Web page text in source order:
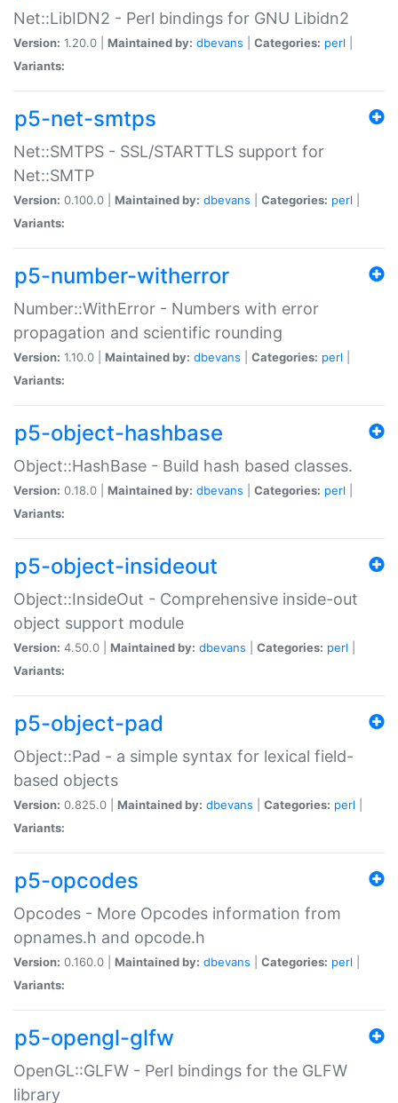
Net::LibIDN2 - Perl bindings for GNU Libidn2
Version: 1.20.0 | Maintained by: dbevans Categories: perl
Variants:
p5-net-smtps
Net::SMTPS - SSL/STARTTLS support for
Net::SMTP
Version: 0.100.0 | Maintained by: dbevans Categories: perl
Variants:
p5-number-witherror
Number::WithError - Numbers with error
propagation and scientific rounding
Version: 1.10.0 | Maintained by: dbevans Categories: perl
Variants:
p5-object-hashbase
Object::HashBase - Build hash based classes.
Version: 0.18.0 | Maintained by: dbevans Categories: perl
Variants:
p5-object-insideout
Object::InsideOut - Comprehensive inside-out
object support module
Version: 4.50.0 | Maintained by: dbevans Categories: perl
Variants:
p5-object-pad
Object::Pad - a simple syntax for lexical field-
based objects
Version: 0.825.0 | Maintained by: dbevans Categories: perl
Variants:
p5-opcodes
Opcodes - More Opcodes information from
opnames.h and opcode.h
Version: 0.160.0 | Maintained by: dbevans Categories: perl
Variants:
p5-opengl-glfw
OpenGL::GLFW - Perl bindings for the GLFW
library